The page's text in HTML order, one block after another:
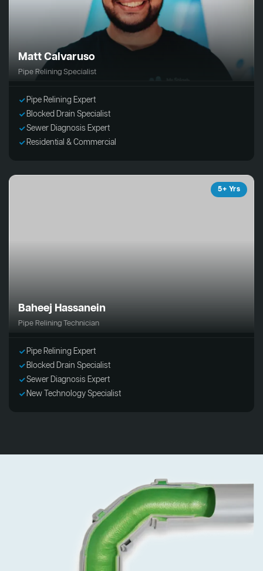
Matt Calvaruso
Pipe Relining Specialist
Pipe Relining Expert
Blocked Drain Specialist
Sewer Diagnosis Expert
Residential & Commercial
5+ Yrs
Baheej Hassanein
Pipe Relining Technician
Pipe Relining Expert
Blocked Drain Specialist
Sewer Diagnosis Expert
New Technology Specialist